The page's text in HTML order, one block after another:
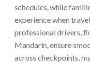
schedules, while
experience when
professional drivers,
Mandarin, ensure
across checkpoints,